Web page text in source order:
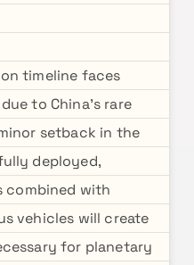
timeline faces
to China's rare
setback in the
deployed,
combined with
vehicles will create
for planetary